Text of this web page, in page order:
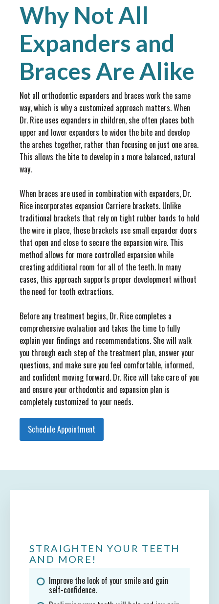
Why Not All
Expanders and
Braces Are Alike
Not all orthodontic expanders and braces work the same
way, which is why a customized approach matters. When
Dr. Rice uses expanders in children, she often places both
upper and lower expanders to widen the bite and develop
the arches together, rather than focusing on just one area.
This allows the bite to develop in a more balanced, natural
way.
When braces are used in combination with expanders, Dr.
Rice incorporates expansion Carriere brackets. Unlike
traditional brackets that rely on tight rubber bands to hold
the wire in place, these brackets use small expander doors
that open and close to secure the expansion wire. This
method allows for more controlled expansion while
creating additional room for all of the teeth. In many
cases, this approach supports proper development without
the need for tooth extractions.
Before any treatment begins, Dr. Rice completes a
comprehensive evaluation and takes the time to fully
explain your findings and recommendations. She will walk
you through each step of the treatment plan, answer your
questions, and make sure you feel comfortable, informed,
and confident moving forward. Dr. Rice will take care of you
and ensure your orthodontic and expansion plan is
completely customized to your needs.
Schedule Appointment
STRAIGHTEN YOUR TEETH
AND MORE!
Improve the look of your smile and gain
self-confidence.